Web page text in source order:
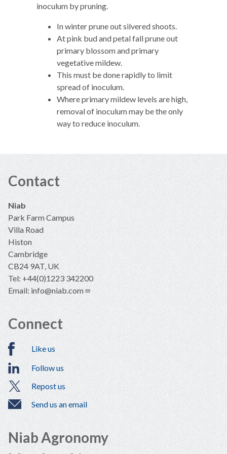
inoculum by pruning.
In winter prune out silvered shoots.
At pink bud and petal fall prune out
primary blossom and primary
vegetative mildew.
This must be done rapidly to limit
spread of inoculum.
Where primary mildew levels are high,
removal of inoculum may be the only
way to reduce inoculum.
Contact
Niab
Park Farm Campus
Villa Road
Histon
Cambridge
CB24 9AT, UK
Tel: +44(0)1223 342200
Email:info@niab.com
Connect
Like us
Follow us
Repost us
Send us an email
Niab Agronomy